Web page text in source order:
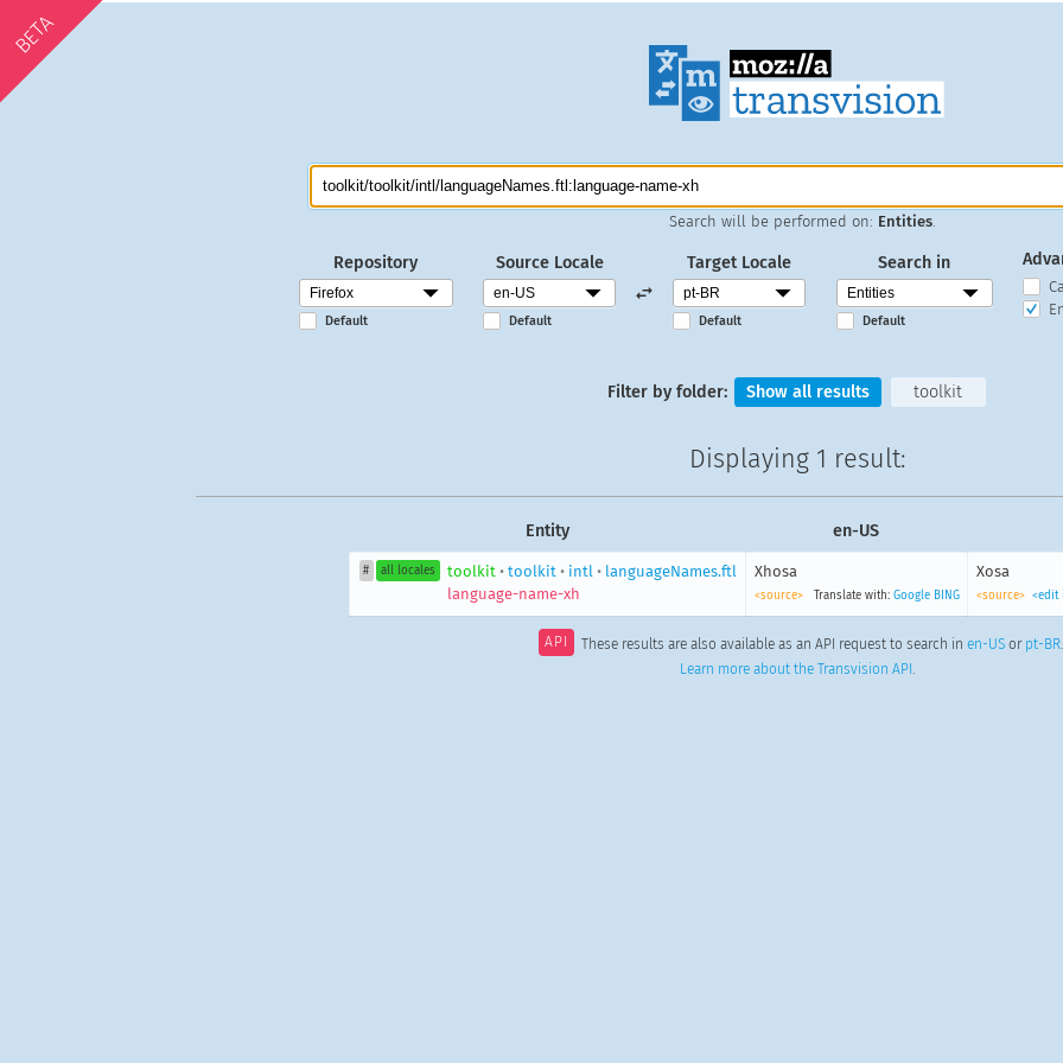
BETA
Search will be performed on: Entities
Repository
Default
Source Locale
Default
Target Locale
Default
Search in
Default
Filter by folder: Show all results toolkit
Displaying 1 result:
Entity en-US
# all locales toolkit •toolkit • intl • languageNames.ftl
language-name-xh
Xhosa
<source> Translate with: Google BING
Xosa
<source> <edit
API These results are also available as an API request to search inen-US or pt-BR.
Learn more about the Transvision API